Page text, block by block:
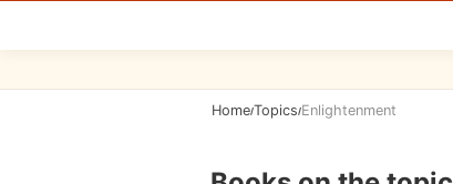
Home/Topics/Enlightenment